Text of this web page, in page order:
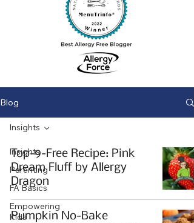
Blog
Insights
Parenting
FA Basics
Empowering
Kids
Insights
Top-9-Free Recipe: Pink
Dream Fluff by Allergy
Dragon
Pumpkin No-Bake